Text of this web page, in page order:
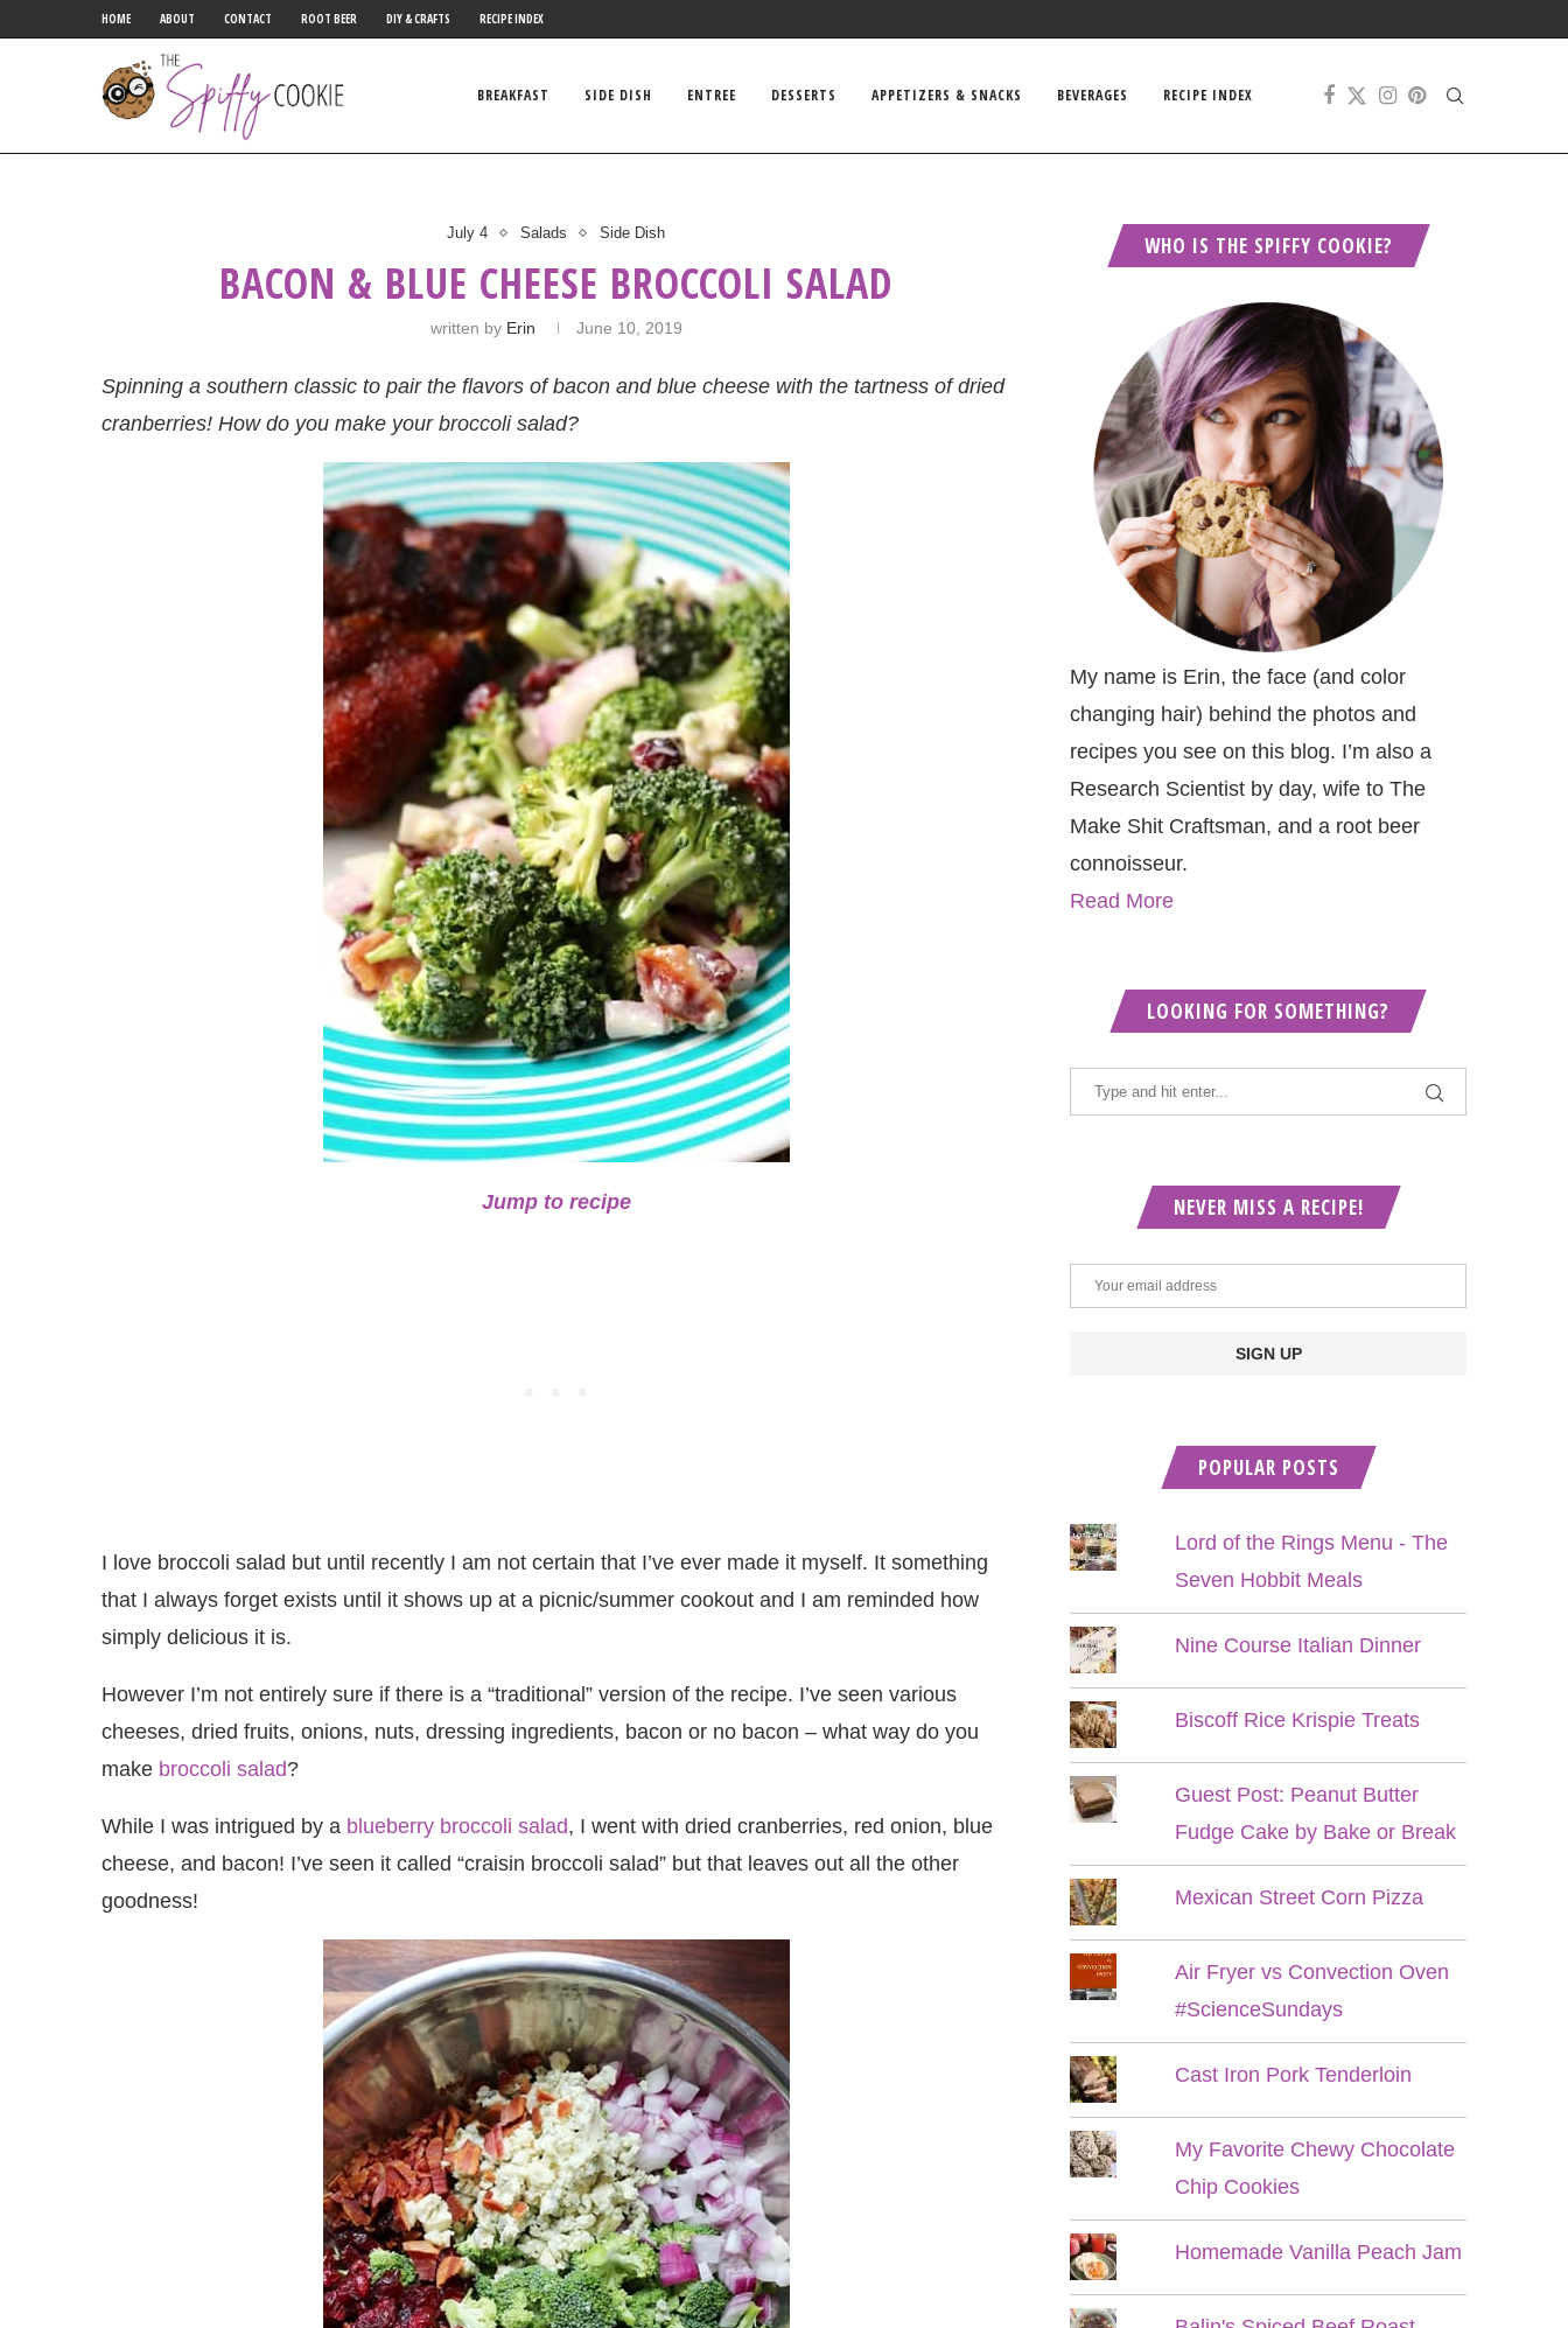
HOME ABOUT CONTACT ROOT BEER DIY & CRAFTS RECIPE INDEX
BREAKFAST SIDE DISH ENTREE DESSERTS APPETIZERS & SNACKS BEVERAGES RECIPE INDEX
July 4 Salads Side Dish
BACON & BLUE CHEESE BROCCOLI SALAD
written by Erin June 10, 2019
Spinning a southern classic to pair the flavors of bacon and blue cheese with the tartness of dried
cranberries! How do you make your broccoli salad?
Jump to recipe
I love broccoli salad but until recently I am not certain that I’ve ever made it myself. It something
that I always forget exists until it shows up at a picnic/summer cookout and I am reminded how
simply delicious it is.
However I’m not entirely sure if there is a “traditional” version of the recipe. I’ve seen various
cheeses, dried fruits, onions, nuts, dressing ingredients, bacon or no bacon – what way do you
make broccoli salad?
While I was intrigued by a blueberry broccoli salad, I went with dried cranberries, red onion, blue
cheese, and bacon! I’ve seen it called “craisin broccoli salad” but that leaves out all the other
goodness!
WHO IS THE SPIFFY COOKIE?
My name is Erin, the face (and color
changing hair) behind the photos and
recipes you see on this blog. I’m also a
Research Scientist by day, wife to The
Make Shit Craftsman, and a root beer
connoisseur.
Read More
LOOKING FOR SOMETHING?
NEVER MISS A RECIPE!
POPULAR POSTS
Lord of the Rings Menu - The
Seven Hobbit Meals
Nine Course Italian Dinner
Biscoff Rice Krispie Treats
Guest Post: Peanut Butter
Fudge Cake by Bake or Break
Mexican Street Corn Pizza
Air Fryer vs Convection Oven
#ScienceSundays
Cast Iron Pork Tenderloin
My Favorite Chewy Chocolate
Chip Cookies
Homemade Vanilla Peach Jam